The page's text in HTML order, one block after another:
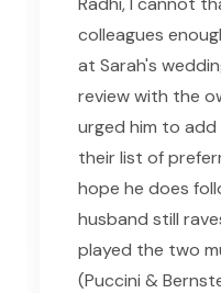
colleagues
at Sarah's
review with the
urged him to
their list of
hope he does
husband still
played the two
(Puccini &